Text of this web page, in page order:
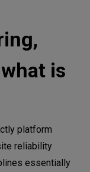
what is
platform
reliability
essentially